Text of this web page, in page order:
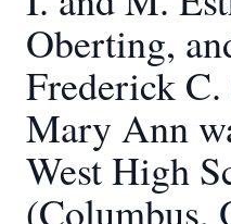
Oberting,
Frederick
Mary Ann
West High
(Columbus,